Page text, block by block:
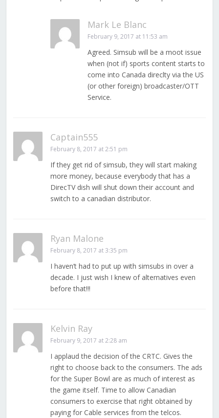
Mark Le Blanc
February 9, 2017 at 11:53 am
Agreed. Simsub will be a moot issue
when (not if) sports content starts to
come into Canada direclty via the US
(or other foreign) broadcaster/OTT
Service.
Captain555
February 8, 2017 at 2:51 pm
If they get rid of simsub, they will start making
more money, because everybody that has a
DirecTV dish will shut down their account and
switch to a canadian distributor.
Ryan Malone
February 8, 2017 at 3:35 pm
I haven’t had to put up with simsubs in over a
decade. I just wish I knew of alternatives even
before that!!!
Kelvin Ray
February 9, 2017 at 2:28 am
I applaud the decision of the CRTC. Gives the
right to choose back to the consumers. The ads
for the Super Bowl are as much of interest as
the game itself. Time to allow Canadian
consumers to exercise that right obtained by
paying for Cable services from the telcos.